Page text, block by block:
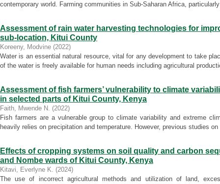
contemporary world. Farming communities in Sub-Saharan Africa,
Assessment of rain water harvesting technologies for
sub-location, Kitui County
Koreeny, Modvine (2022)
Water is an essential natural resource, vital for any development to take
of the water is freely available for human needs including agricultural
Assessment of fish farmers’ vulnerability to climate
in selected parts of Kitui County, Kenya
Faith, Mwende N. (2022)
Fish farmers are a vulnerable group to climate variability and extreme
heavily relies on precipitation and temperature. However, previous studies
Effects of cropping systems on soil quality and carbon
and Nombe wards of Kitui County, Kenya
Kitavi, Everlyne K. (2024)
The use of incorrect agricultural methods and utilization of land,